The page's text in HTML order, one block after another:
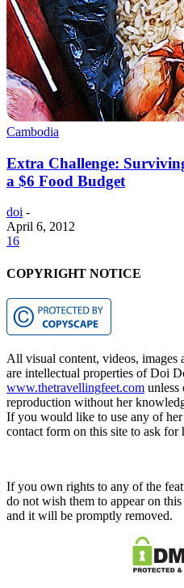
Cambodia
Extra Challenge:
a $6 Food Budget
doi -
April 6, 2012
16
COPYRIGHT NOTICE
All visual content, videos, images
are intellectual properties of Doi
www.thetravellingfeet.com unless
reproduction without her
If you would like to use any of her
contact form on this site to ask for
If you own rights to any of the
do not wish them to appear on
and it will be promptly removed.